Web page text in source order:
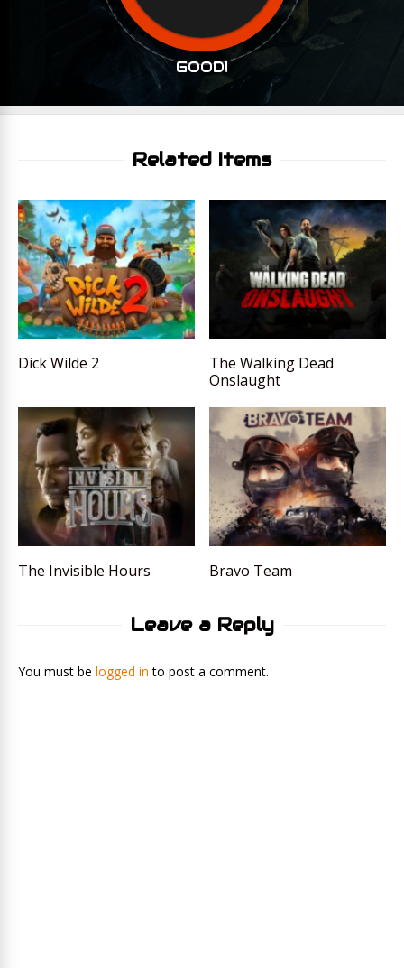
GOOD!
Related Items
Dick Wilde 2
The Walking Dead
Onslaught
The Invisible Hours Bravo Team
Leave a Reply
You must be logged in to post a comment.